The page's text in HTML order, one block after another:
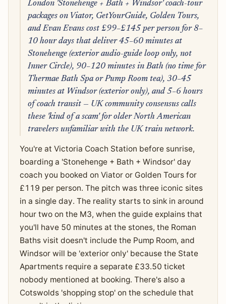
London 'Stonehenge + Bath + Windsor' coach-tour
packages on Viator, GetYourGuide, Golden Tours,
and Evan Evans cost £99–£145 per person for 8–
10 hour days that deliver 45–60 minutes at
Stonehenge (exterior audio-guide loop only, not
Inner Circle), 90–120 minutes in Bath (no time for
Thermae Bath Spa or Pump Room tea), 30–45
minutes at Windsor (exterior only), and 5–6 hours
of coach transit — UK community consensus calls
these 'kind of a scam' for older North American
travelers unfamiliar with the UK train network.
You're at Victoria Coach Station before sunrise,
boarding a 'Stonehenge + Bath + Windsor' day
coach you booked on Viator or Golden Tours for
£119 per person. The pitch was three iconic sites
in a single day. The reality starts to sink in around
hour two on the M3, when the guide explains that
you'll have 50 minutes at the stones, the Roman
Baths visit doesn't include the Pump Room, and
Windsor will be 'exterior only' because the State
Apartments require a separate £33.50 ticket
nobody mentioned at booking. There's also a
Cotswolds 'shopping stop' on the schedule that